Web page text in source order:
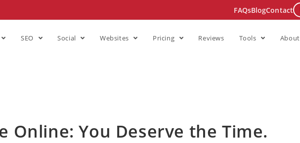
FAQsBlogContact
SEO Social Websites Pricing Reviews Tools About
Online: You Deserve the Time.